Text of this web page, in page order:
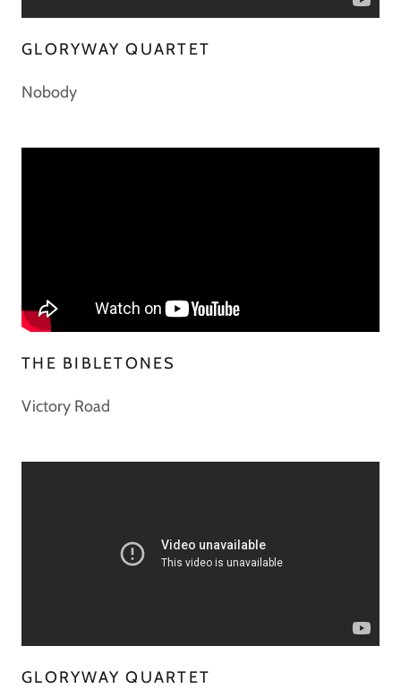
GLORYWAY QUARTET
Nobody
THE BIBLETONES
Victory Road
GLORYWAY QUARTET